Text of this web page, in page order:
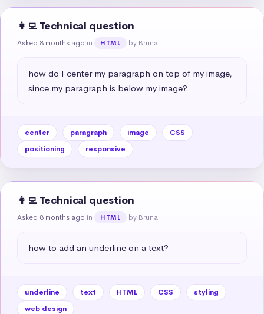
👩‍💻 Technical question
Asked 8 months ago in HTML by Bruna
how do I center my paragraph on top of my image,
since my paragraph is below my image?
center paragraph image
CSS
positioning
responsive
👩‍💻 Technical question
Asked 8 months ago in HTML by Bruna
how to add an underline on a text?
underline text HTML CSS
styling
web design